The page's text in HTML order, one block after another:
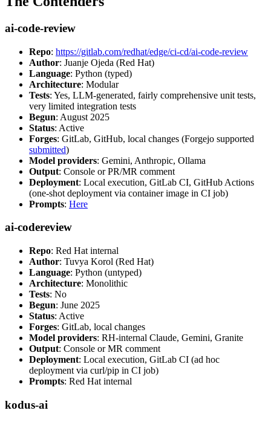
ai-code-review
Repo: https://gitlab.com/redhat/edge/ci-cd/ai-code-review
Author: Juanje Ojeda (Red Hat)
Language: Python (typed)
Architecture: Modular
Tests: Yes, LLM-generated, fairly comprehensive unit tests,
very limited integration tests
Begun: August 2025
Status: Active
Forges: GitLab, GitHub, local changes (Forgejo supported
submitted)
Model providers: Gemini, Anthropic, Ollama
Output: Console or PR/MR comment
Deployment: Local execution, GitLab CI, GitHub Actions
(one-shot deployment via container image in CI job)
Prompts: Here
ai-codereview
Repo: Red Hat internal
Author: Tuvya Korol (Red Hat)
Language: Python (untyped)
Architecture: Monolithic
Tests: No
Begun: June 2025
Status: Active
Forges: GitLab, local changes
Model providers: RH-internal Claude, Gemini, Granite
Output: Console or MR comment
Deployment: Local execution, GitLab CI (ad hoc
deployment via curl/pip in CI job)
Prompts: Red Hat internal
kodus-ai